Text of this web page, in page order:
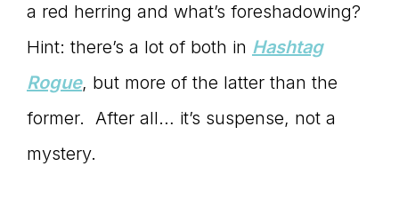
a red herring and what’s foreshadowing?
Hint: there’s a lot of both in Hashtag
Rogue, but more of the latter than the
former. After all… it’s suspense, not a
mystery.